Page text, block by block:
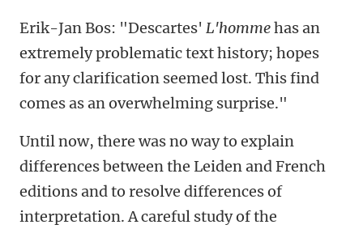
Erik-Jan Bos: "Descartes' L'hommehas an
extremely problematic text history; hopes
for any clarification seemed lost. This find
comes as an overwhelming surprise."
Until now, there was no way to explain
differences between the Leiden and French
editions and to resolve differences of
interpretation. A careful study of the